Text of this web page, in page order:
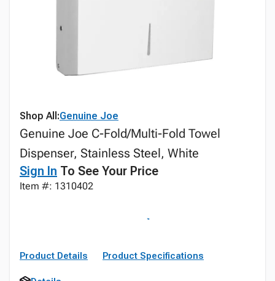
Shop All:Genuine Joe
Genuine Joe C-Fold/Multi-Fold Towel
Dispenser, Stainless Steel, White
Sign In To See Your Price
Item #: 1310402
Product Details Product Specifications